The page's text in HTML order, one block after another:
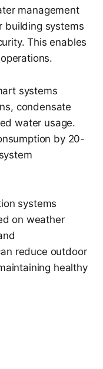
management
building systems
This enables
systems
condensate
water usage.
by 20-
systems
on weather
reduce outdoor
healthy